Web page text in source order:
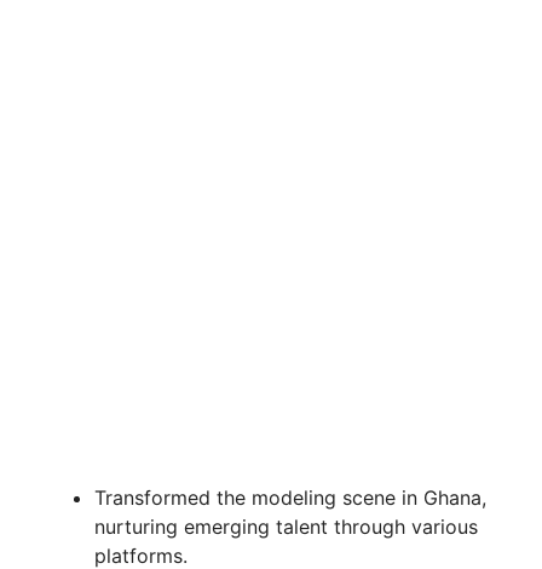
Transformed the modeling scene in Ghana,
nurturing emerging talent through various
platforms.